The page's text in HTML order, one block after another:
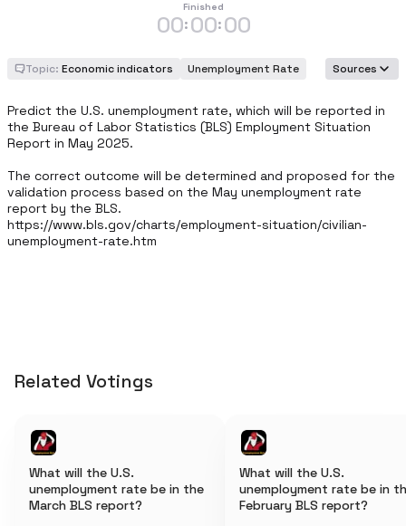
Finished
00:00:00
Topic: Economic indicators Unemployment Rate Sources
Predict the U.S. unemployment rate, which will be reported in
the Bureau of Labor Statistics (BLS) Employment Situation
Report in May 2025.
The correct outcome will be determined and proposed for the
validation process based on the May unemployment rate
report by the BLS.
https://www.bls.gov/charts/employment-situation/civilian-
unemployment-rate.htm
Related Votings
What will the U.S.
unemployment rate be in the
March BLS report?
What will the U.S.
unemployment rate be in
February BLS report?